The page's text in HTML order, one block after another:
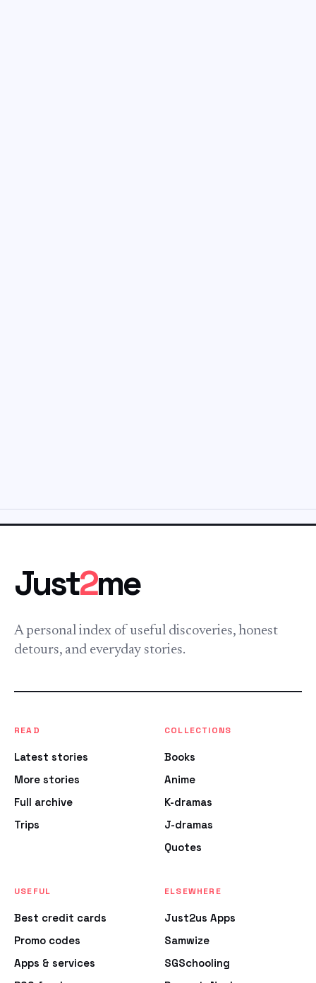
Just2me
A personal index of useful discoveries, honest
detours, and everyday stories.
READ
Latest stories
More stories
Full archive
Trips
COLLECTIONS
Books
Anime
K-dramas
J-dramas
Quotes
USEFUL
Best credit cards
Promo codes
Apps & services
ELSEWHERE
Just2us Apps
Samwize
SGSchooling